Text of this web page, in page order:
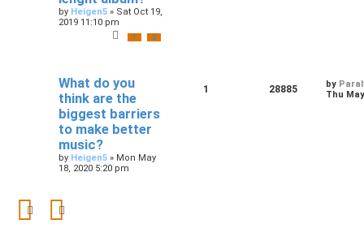
by Heigen5 » Sat Oct 19,
2019 11:10 pm
1 2
What do you
think are the
biggest barriers
to make better
music?
by Heigen5 » Mon May
18, 2020 5:20 pm
1 28885 by
Thu